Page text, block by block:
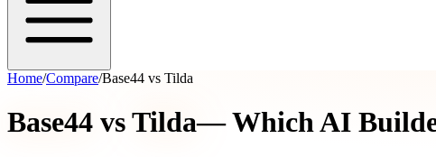
Home/Compare/Base44 vs Tilda
Base44 vsTilda— Which AI